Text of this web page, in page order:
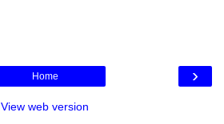
›
Home
View web version